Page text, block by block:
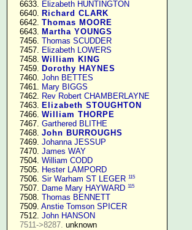
   6633.
Elizabeth HUNTINGTON
   6640.
Richard CLARK
   6642.
Thomas MOORE
   6643.
Martha YOUNGS
   7456.
Thomas SCUDDER
   7457.
Elizabeth LOWERS
   7458.
William KING
   7459.
Dorothy HAYNES
   7460.
John BETTES
   7461.
Mary BIGGS
   7462.
Rev Robert CHAMBERLAYNE
   7463.
Elizabeth STOUGHTON
   7466.
William THORPE
   7467.
Garthered BLITHE
   7468.
John BURROUGHS
   7469.
Johanna JESSUP
   7470.
James WAY
   7504.
William CODD
   7505.
Hester LAMPORD
   7506.
Sir Warham ST LEGER 115
   7507.
Dame Mary HAYWARD 115
   7508.
Thomas BENNETT
   7509.
Anstie Tomson SPICER
   7512.
John HANSON
7511->8287. unknown